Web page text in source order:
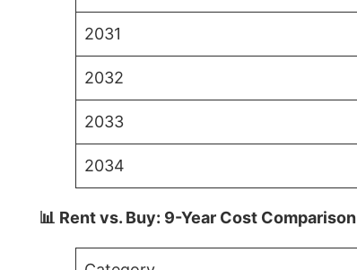
2031
2032
2033
2034
📊 Rent vs. Buy: 9-Year Cost Comparison